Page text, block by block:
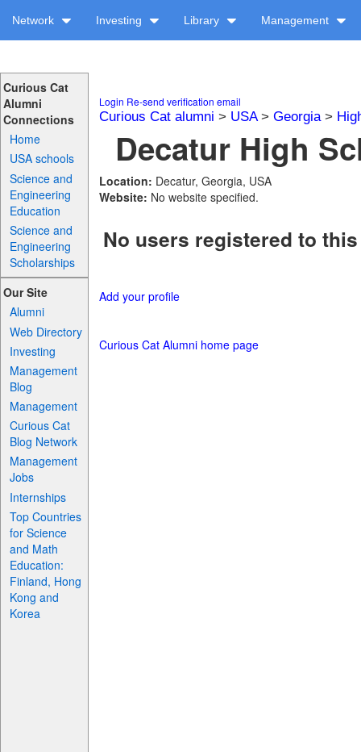
Network Investing Library Management
Curious Cat
Alumni
Connections
Home
USA schools
Science and
Engineering
Education
Science and
Engineering
Scholarships
Our Site
Alumni
Web Directory
Investing
Management
Blog
Management
Curious Cat
Blog Network
Management
Jobs
Internships
Top Countries
for Science
and Math
Education:
Finland, Hong
Kong and
Korea
Login Re-send verification email
Curious Cat alumni > USA> Georgia>
Decatur High
Location: Decatur, Georgia, USA
Website: No website specified.
No users registered to
Add your profile
Curious Cat Alumni home page